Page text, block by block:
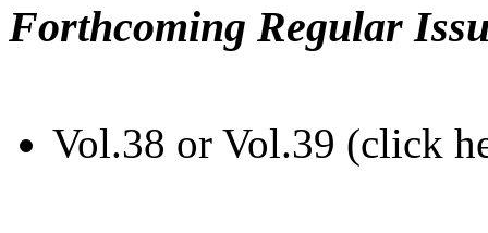
Forthcoming Regular
Vol.38 or Vol.39 (click